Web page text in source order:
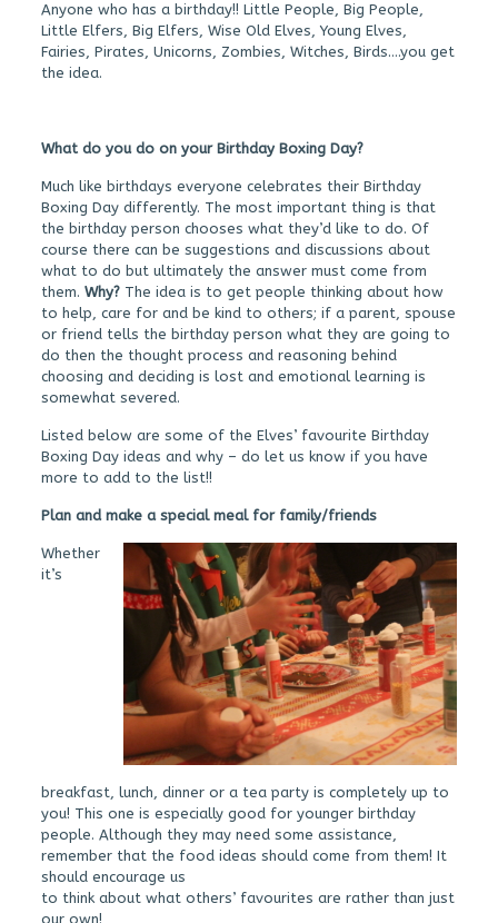
Anyone who has a birthday!! Little People, Big People,
Little Elfers, Big Elfers, Wise Old Elves, Young Elves,
Fairies, Pirates, Unicorns, Zombies, Witches, Birds….you get
the idea.
What do you do on your Birthday Boxing Day?
Much like birthdays everyone celebrates their Birthday
Boxing Day differently. The most important thing is that
the birthday person chooses what they’d like to do. Of
course there can be suggestions and discussions about
what to do but ultimately the answer must come from
them. Why?The idea is to get people thinking about how
to help, care for and be kind to others; if a parent, spouse
or friend tells the birthday person what they are going to
do then the thought process and reasoning behind
choosing and deciding is lost and emotional learning is
somewhat severed.
Listed below are some of the Elves’ favourite Birthday
Boxing Day ideas and why – do let us know if you have
more to add to the list!!
Plan and make a special meal for family/friends
Whether
it’s
breakfast, lunch, dinner or a tea party is completely up to
you! This one is especially good for younger birthday
people. Although they may need some assistance,
remember that the food ideas should come from them! It
should encourage us
to think about what others’ favourites are rather than just
our own!